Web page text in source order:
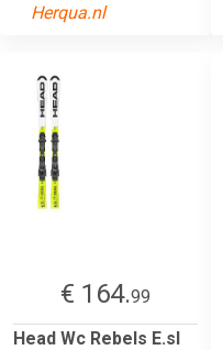
Herqua.nl
€ 164.99
Head Wc Rebels E.sl